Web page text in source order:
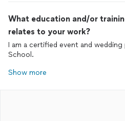
What education and/or
relates to your work?
I am a certified event and
School.
Show more